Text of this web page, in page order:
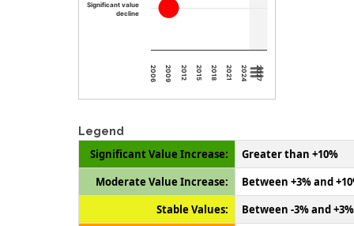
2006 2012 2018 2024
2009 2015 2021 2027
Significant value
decline
Legend
Significant Value Increase:
Greater than +10%
Moderate Value Increase:
Between +3% and
Stable Values:
Between -3% and +3%